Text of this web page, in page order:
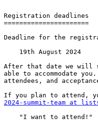
Registration deadlines
======================
Deadline for the
    19th August 2024
After that date we will
able to accommodate
attendees, and
2024-summit-team at
    "I want to attend!"